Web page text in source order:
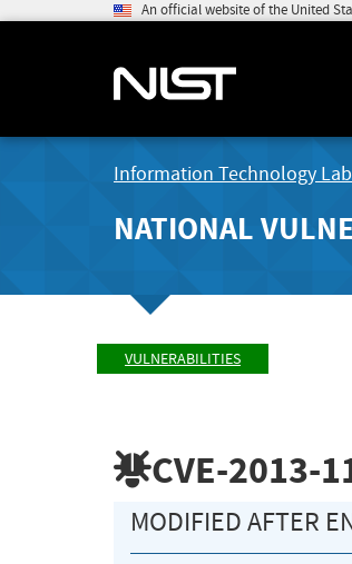
An official website of the United
Information Technology
NATIONAL
VULNERABILITIES
CVE-2013-
MODIFIED AFTER